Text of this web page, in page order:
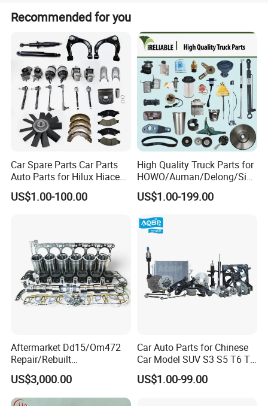
We perform 100% inspection on finished products,
including visual and functional checks.
Recommended for you
Car Spare Parts Car Parts
Auto Parts for Hilux Hiace
Land Cruiser
US$1.00-100.00
High Quality Truck Parts for
HOWO/Auman/Delong/Sin
otruk/Shacman/Foton/FAW
/Hongyan/Dongfeng Truck
US$1.00-199.00
Aftermarket Dd15/Om472
Repair/Rebuilt
Parts/Overhaul Kit Fit for
Detroit/Merdece-Benz
US$3,000.00
Car Auto Parts for Chinese
Car Model SUV S3 S5 T6 T8
J7 Refine Sunray Js4 Js6
US$1.00-99.00